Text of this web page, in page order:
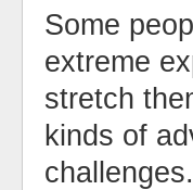
Some
extreme
stretch
kinds of
challenges.